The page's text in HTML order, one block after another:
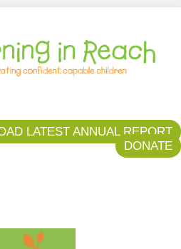
Capable Children
LATEST ANNUAL REPORT
DONATE